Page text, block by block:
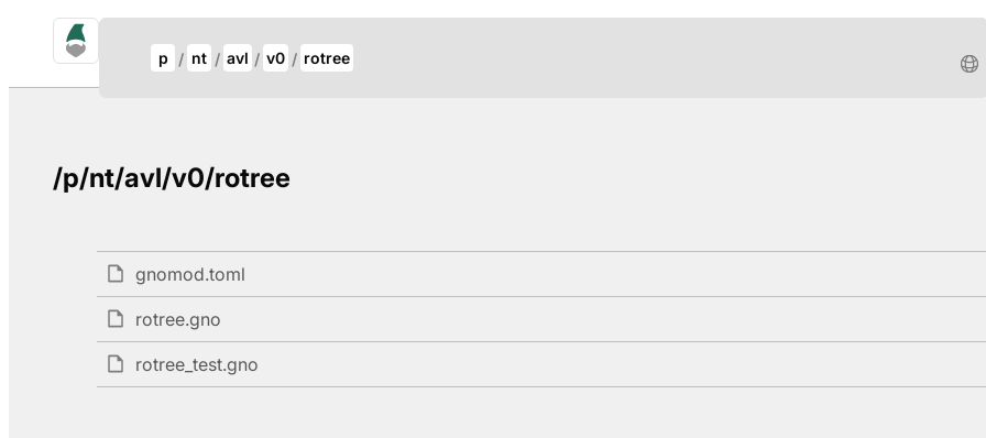
p nt avl v0 rotree
/p/nt/avl/v0/rotree
gnomod.toml
rotree.gno
rotree_test.gno